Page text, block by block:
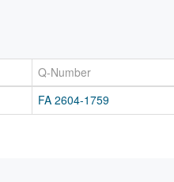
Q-Number
FA 2604-1759